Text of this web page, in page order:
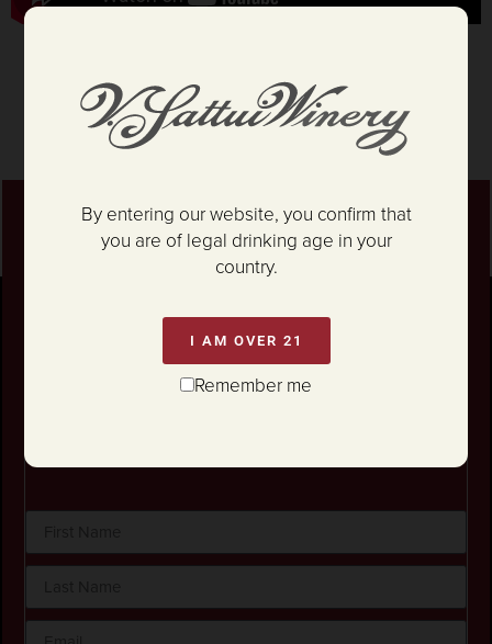
Stay connected
For news on our Marketplace Grand
Reopening,
Unlock 10% OFF your first wine order.
By entering our website, you confirm that
you are of legal drinking age in your
country.
I AM OVER 21
Remember me